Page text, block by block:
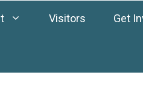
Visitors Get